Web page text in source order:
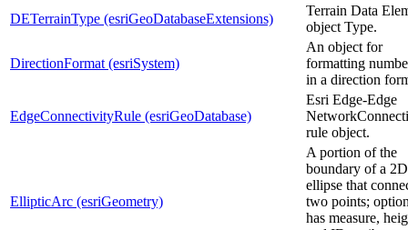
DETerrainType (esriGeoDatabaseExtensions)
Terrain Data
object Type.
DirectionFormat (esriSystem)
An object for
formatting
in a direction
EdgeConnectivityRule (esriGeoDatabase)
Esri Edge-Edge
rule object.
EllipticArc (esriGeometry)
A portion of the
boundary of a 2D
ellipse that
two points;
has measure,